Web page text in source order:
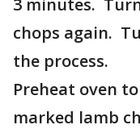
3 minutes.
chops again.
the process.
Preheat oven
marked lamb